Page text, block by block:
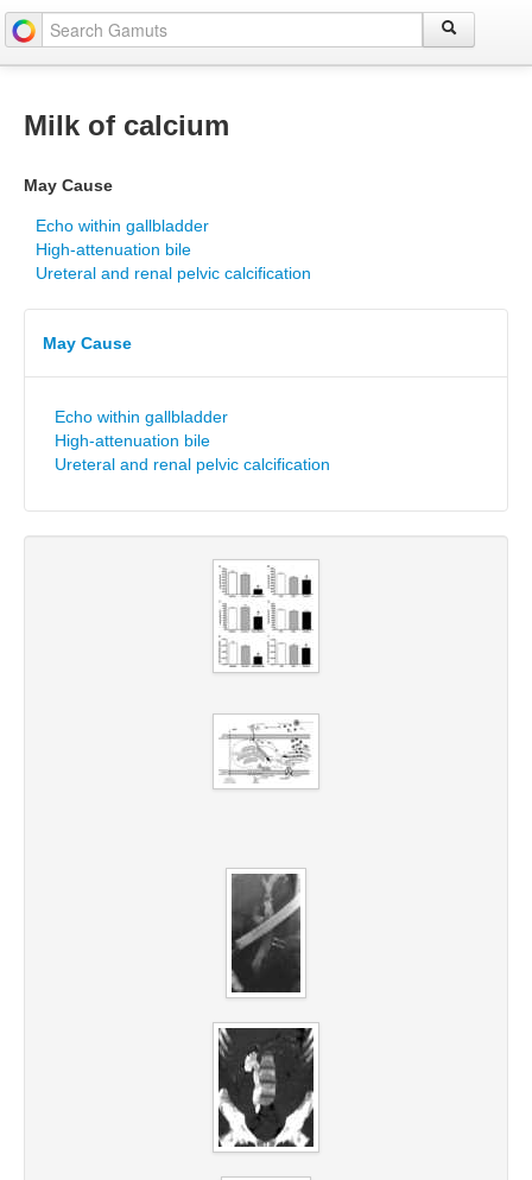
Milk of calcium
May Cause
Echo within gallbladder
High-attenuation bile
Ureteral and renal pelvic calcification
May Cause
Echo within gallbladder
High-attenuation bile
Ureteral and renal pelvic calcification